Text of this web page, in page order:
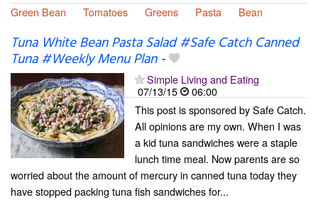
Green Bean
Tomatoes Greens Pasta Bean
Tuna White Bean Pasta Salad #Safe Catch Canned
Tuna #Weekly Menu Plan-
Simple Living and Eating
07/13/15
06:00
This post is sponsored by Safe Catch.
All opinions are my own. When I was
a kid tuna sandwiches were a staple
lunch time meal. Now parents are so
worried about the amount of mercury in canned tuna today they
have stopped packing tuna fish sandwiches for...